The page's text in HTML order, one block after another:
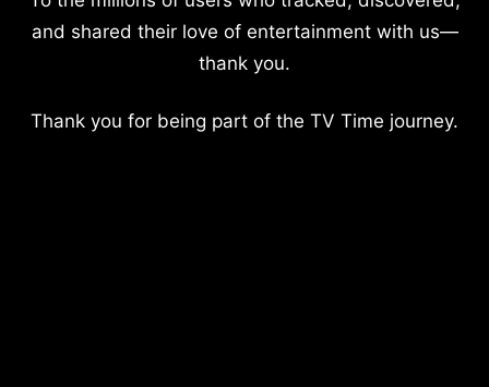
and shared their love of entertainment with us—
thank you.
Thank you for being part of the TV Time journey.